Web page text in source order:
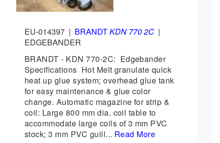
EU-014397 | BRANDTKDN 770 2C |
EDGEBANDER
BRANDT - KDN 770-2C: Edgebander
Specifications Hot Melt granulate quick
heat up glue system; overhead glue tank
for easy maintenance & glue color
change. Automatic magazine for strip &
coil: Large 800 mm dia. coil table to
accommodate large coils of 3 mm PVC
stock; 3 mm PVC guill... Read More